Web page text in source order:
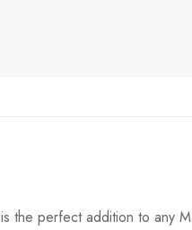
is the perfect addition to any